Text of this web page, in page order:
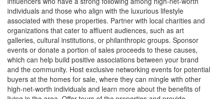
individuals and those who align with the luxurious lifestyle
associated with these properties. Partner with local charities and
organizations that cater to affluent audiences, such as art
galleries, cultural institutions, or philanthropic groups. Sponsor
events or donate a portion of sales proceeds to these causes,
which can help build positive associations between your brand
and the community. Host exclusive networking events for potential
buyers at the homes for sale, where they can mingle with other
high-net-worth individuals and learn more about the benefits of